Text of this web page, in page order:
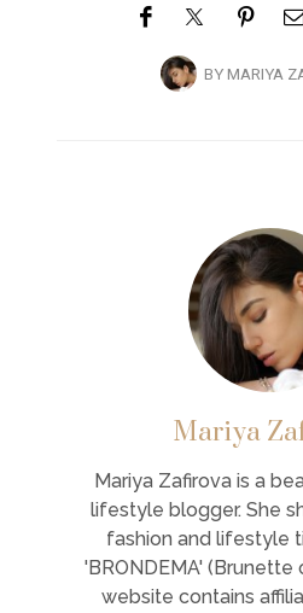
BYMARIYA
Mariya
Mariya Zafirova is a
lifestyle blogger. She
fashion and lifestyle
'BRONDEMA' (Brunette
website contains